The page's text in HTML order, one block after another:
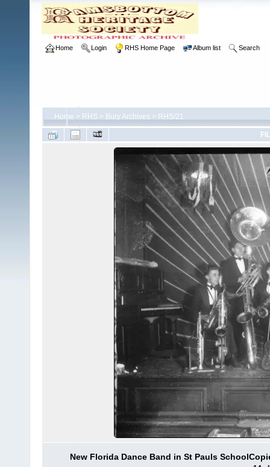
Home Login RHS Home Page Album list Search
Home > RHS > Bury Archives > RHS/21
New Florida Dance Band in St Pauls